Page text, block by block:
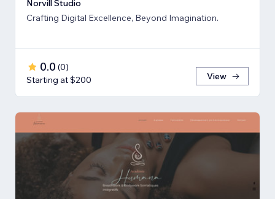
Norvill Studio
Crafting Digital Excellence, Beyond Imagination.
0.0 (0)
Starting at $200
View